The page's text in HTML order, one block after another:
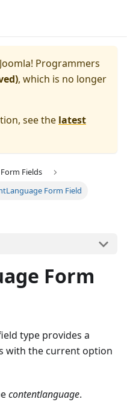
Joomla! Programmers
, which is no longer
see the latest
Form Fields
Form Field
Form
type provides a
with the current option
contentlanguage.